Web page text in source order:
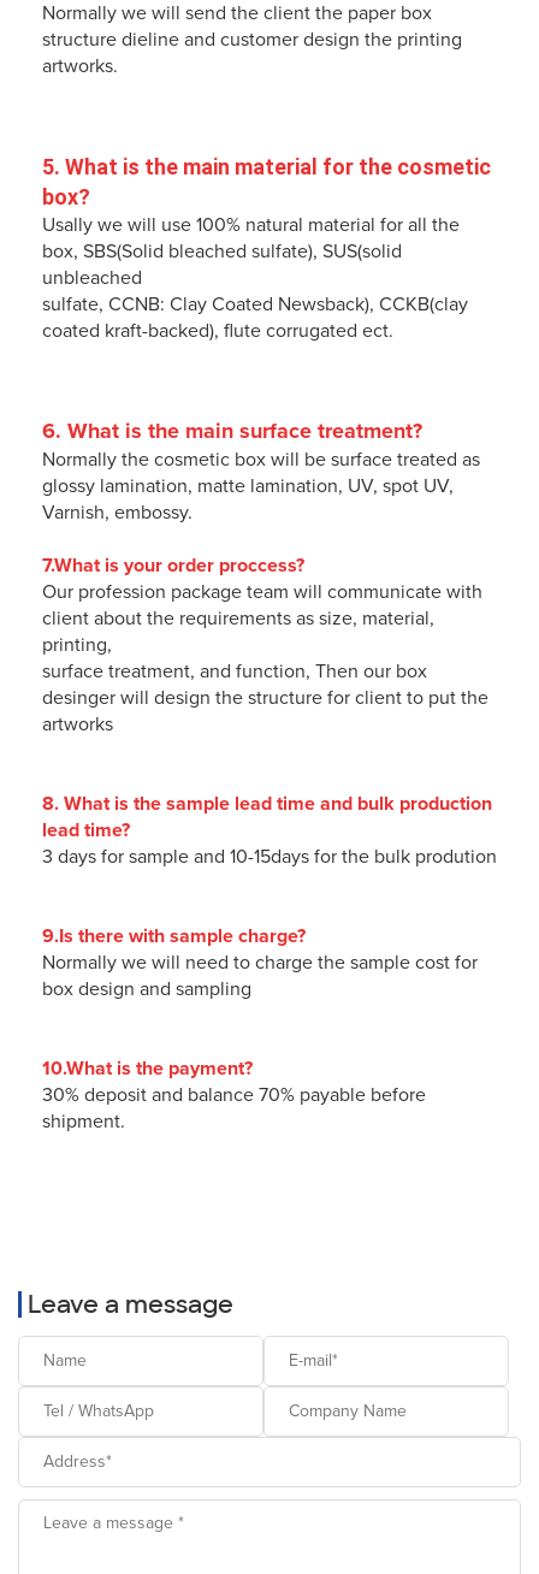
Normally we will send the client the paper box
structure dieline and customer design the printing
artworks.
5. What is the main material for the cosmetic
box?
Usally we will use 100% natural material for all the
box, SBS(Solid bleached sulfate), SUS(solid
unbleached
sulfate, CCNB: Clay Coated Newsback), CCKB(clay
coated kraft-backed), flute corrugated ect.
6. What is the main surface treatment?
Normally the cosmetic box will be surface treated as
glossy lamination, matte lamination, UV, spot UV,
Varnish, embossy.
7.What is your order proccess?
Our profession package team will communicate with
client about the requirements as size, material,
printing,
surface treatment, and function, Then our box
desinger will design the structure for client to put the
artworks
8. What is the sample lead time and bulk production
lead time?
3 days for sample and 10-15days for the bulk prodution
9.Is there with sample charge?
Normally we will need to charge the sample cost for
box design and sampling
10.What is the payment?
30% deposit and balance 70% payable before
shipment.
Leave a message